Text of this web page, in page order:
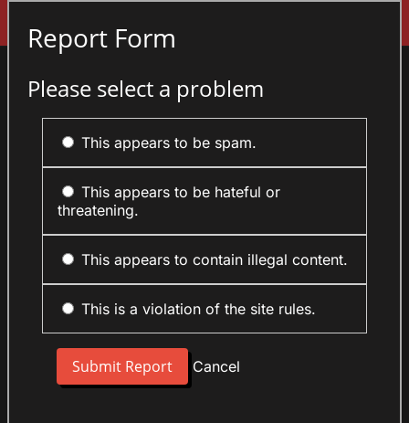
Report Form
Please select a problem
This appears to be spam.
This appears to be hateful or
threatening.
This appears to contain illegal content.
This is a violation of the site rules.
Cancel